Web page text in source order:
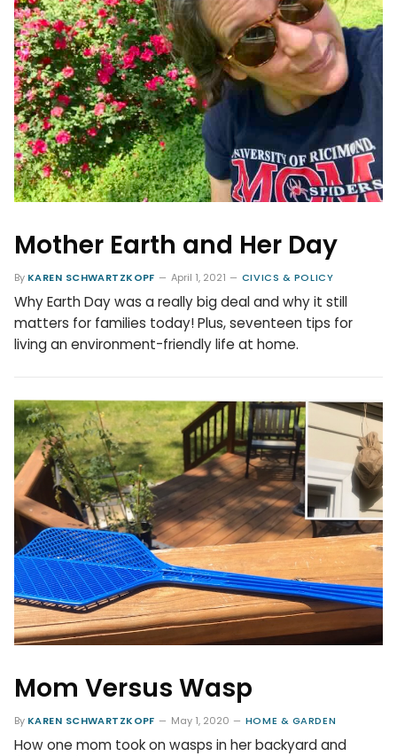
Mother Earth and Her Day
By KAREN SCHWARTZKOPF April 1, 2021 CIVICS & POLICY
Why Earth Day was a really big deal and why it still
matters for families today! Plus, seventeen tips for
living an environment-friendly life at home.
Mom Versus Wasp
By KAREN SCHWARTZKOPF May 1, 2020 HOME & GARDEN
How one mom took on wasps in her backyard and